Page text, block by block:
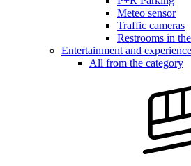
Meteo sensor
Traffic cameras
Restrooms in
Entertainment and experience
All from the category